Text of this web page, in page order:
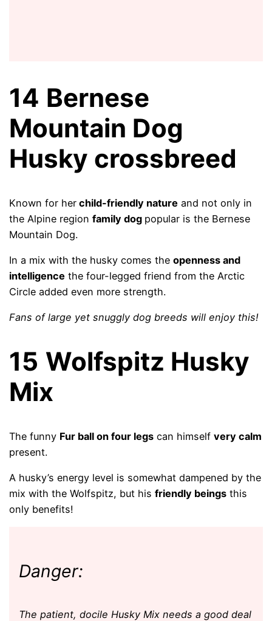
14 Bernese
Mountain Dog
Husky crossbreed
Known for her child-friendly nature and not only in
the Alpine regionfamily dog popular is the Bernese
Mountain Dog.
In a mix with the husky comes theopenness and
intelligence the four-legged friend from the Arctic
Circle added even more strength.
Fans of large yet snuggly dog ​​breeds will enjoy this!
15 Wolfspitz Husky
Mix
The funny Fur ball on four legs can himselfvery calm
present.
A husky’s energy level is somewhat dampened by the
mix with the Wolfspitz, but hisfriendly beings this
only benefits!
Danger:
The patient, docile Husky Mix needs a good deal